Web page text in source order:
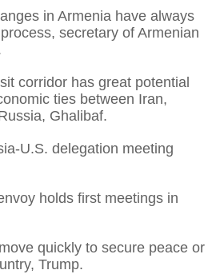
in Armenia have always
secretary of Armenian
corridor has great potential
ties between Iran,
Ghalibaf.
U.S. delegation meeting
holds first meetings in
quickly to secure peace or
Trump.